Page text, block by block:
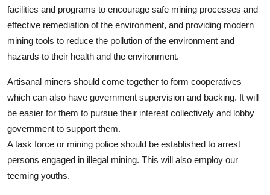
facilities and programs to encourage safe mining processes and
effective remediation of the environment, and providing modern
mining tools to reduce the pollution of the environment and
hazards to their health and the environment.
Artisanal miners should come together to form cooperatives
which can also have government supervision and backing. It will
be easier for them to pursue their interest collectively and lobby
government to support them.
A task force or mining police should be established to arrest
persons engaged in illegal mining. This will also employ our
teeming youths.